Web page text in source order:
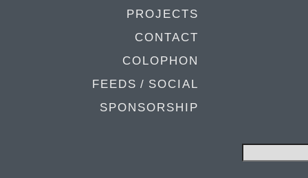
PROJECTS
CONTACT
COLOPHON
FEEDS / SOCIAL
SPONSORSHIP